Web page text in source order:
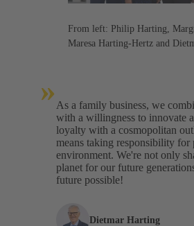
From left: Philip Harting,
Maresa Harting-Hertz and
» As a family business, we
with a willingness to innovate
loyalty with a cosmopolitan
means taking responsibility for
environment. We're not only
planet for our future
future possible!
Dietmar Harting